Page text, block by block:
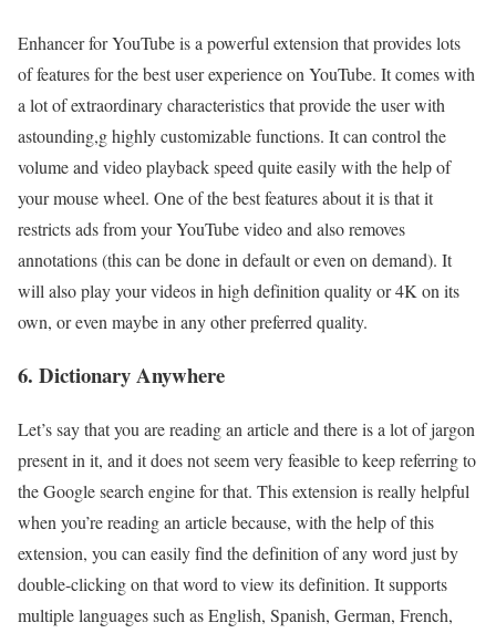
Enhancer for YouTube is a powerful extension that provides lots
of features for the best user experience on YouTube. It comes with
a lot of extraordinary characteristics that provide the user with
astounding,g highly customizable functions. It can control the
volume and video playback speed quite easily with the help of
your mouse wheel. One of the best features about it is that it
restricts ads from your YouTube video and also removes
annotations (this can be done in default or even on demand). It
will also play your videos in high definition quality or 4K on its
own, or even maybe in any other preferred quality.
6. Dictionary Anywhere
Let’s say that you are reading an article and there is a lot of jargon
present in it, and it does not seem very feasible to keep referring to
the Google search engine for that. This extension is really helpful
when you’re reading an article because, with the help of this
extension, you can easily find the definition of any word just by
double-clicking on that word to view its definition. It supports
multiple languages such as English, Spanish, German, French,